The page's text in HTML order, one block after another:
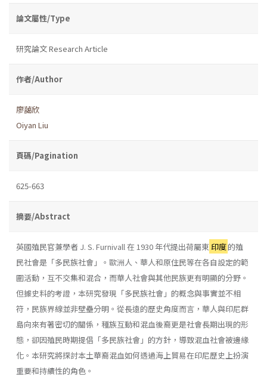
論文屬性/Type
研究論文 Research Article
作者/Author
廖藹欣
Oiyan Liu
頁碼/Pagination
625-663
摘要/Abstract
英國殖民官兼學者 J. S. Furnivall 在 1930 年代提出荷屬東 印度的殖
民社會是「多民族社會」。歐洲人、華人和原住民等在各自設定的範
圍活動，互不交集和混合，而華人社會與其他民族更有明顯的分野。
但據史料的考證，本研究發現「多民族社會」的概念與事實並不相
符，民族界線並非壁壘分明。從長遠的歷史角度而言，華人與印尼群
島向來有著密切的關係，種族互動和混血後裔更是社會長期出現的形
態，卻因殖民時期提倡「多民族社會」的方針，導致混血社會被邊緣
化。本研究將探討本土華裔混血如何透過海上貿易在印尼歷史上扮演
重要和持續性的角色。